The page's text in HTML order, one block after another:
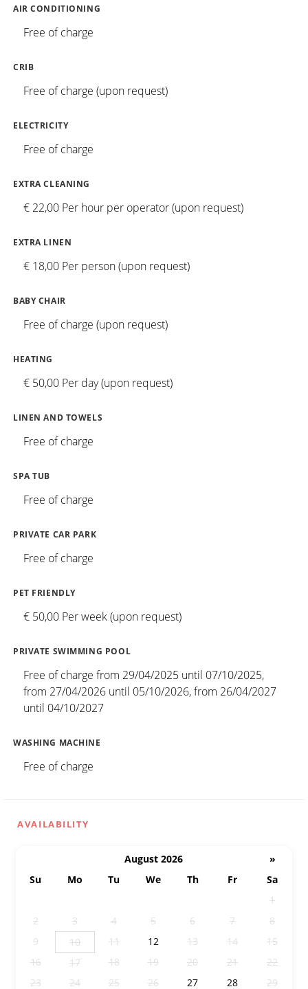
AIR CONDITIONING
Free of charge
CRIB
Free of charge (upon request)
ELECTRICITY
Free of charge
EXTRA CLEANING
€ 22,00 Per hour per operator (upon request)
EXTRA LINEN
€ 18,00 Per person (upon request)
BABY CHAIR
Free of charge (upon request)
HEATING
€ 50,00 Per day (upon request)
LINEN AND TOWELS
Free of charge
SPA TUB
Free of charge
PRIVATE CAR PARK
Free of charge
PET FRIENDLY
€ 50,00 Per week (upon request)
PRIVATE SWIMMING POOL
Free of charge from 29/04/2025 until 07/10/2025,
from 27/04/2026 until 05/10/2026, from 26/04/2027
until 04/10/2027
WASHING MACHINE
Free of charge
AVAILABILITY
August 2026
»
Su
Mo Tu We Th Fr
Sa
1
2
3 4 5 6 7
8
9
10 11 12 13 14
15
16
17 18 19 20 21
22
23
24 25 26 27 28
29